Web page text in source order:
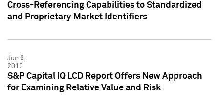
Cross-Referencing Capabilities to Standardized
and Proprietary Market Identifiers
Jun 6,
2013
S&P Capital IQ LCD Report Offers New Approach
for Examining Relative Value and Risk